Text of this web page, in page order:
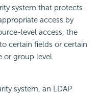
system that protects
access by
level access, the
certain fields or certain
or group level
system, an LDAP